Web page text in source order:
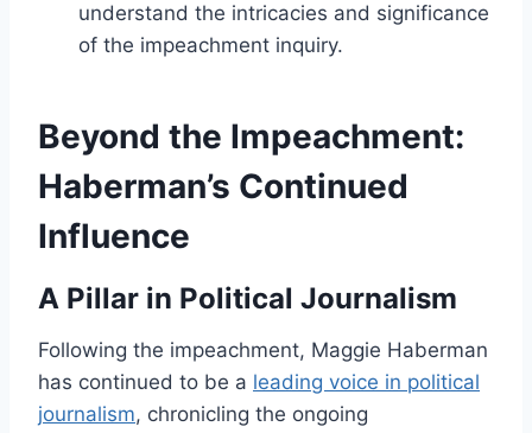
understand the intricacies and significance
of the impeachment inquiry.
Beyond the Impeachment:
Haberman’s Continued
Influence
A Pillar in Political Journalism
Following the impeachment, Maggie Haberman
has continued to be a leading voice in political
journalism, chronicling the ongoing